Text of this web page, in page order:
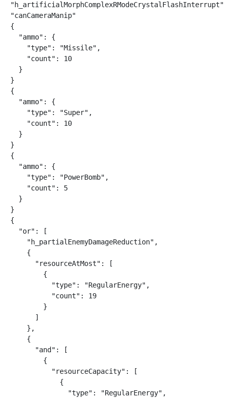
"h_artificialMorphComplexRModeCrystalFlashInterrupt"
"canCameraManip"
{
  "ammo": {
    "type": "Missile",
    "count": 10
  }
}
{
  "ammo": {
    "type": "Super",
    "count": 10
  }
}
{
  "ammo": {
    "type": "PowerBomb",
    "count": 5
  }
}
{
  "or": [
    "h_partialEnemyDamageReduction",
    {
      "resourceAtMost": [
        {
          "type": "RegularEnergy",
          "count": 19
        }
      ]
    },
    {
      "and": [
        {
          "resourceCapacity": [
            {
              "type": "RegularEnergy",